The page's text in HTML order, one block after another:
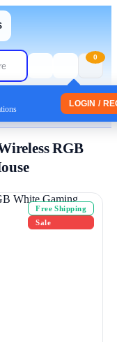
LOGIN /
0
Mouse
RGB
Free Shipping
Sale